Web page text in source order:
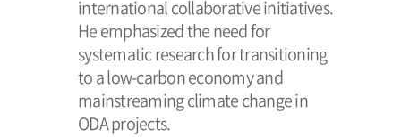
international collaborative initiatives.
He emphasized the need for
systematic research for transitioning
to a low-carbon economy and
mainstreaming climate change in
ODA projects.